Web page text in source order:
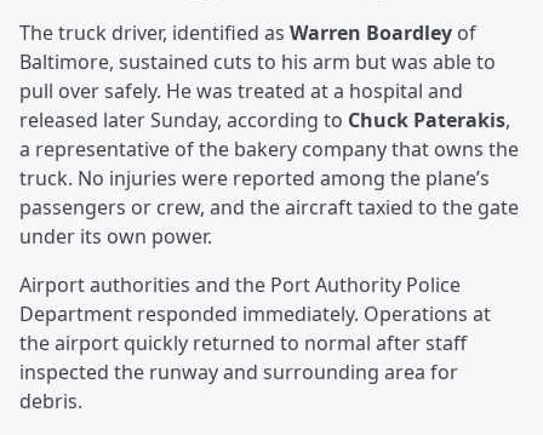
The truck driver, identified as Warren Boardley of
Baltimore, sustained cuts to his arm but was able to
pull over safely. He was treated at a hospital and
released later Sunday, according to Chuck Paterakis,
a representative of the bakery company that owns the
truck. No injuries were reported among the plane’s
passengers or crew, and the aircraft taxied to the gate
under its own power.
Airport authorities and the Port Authority Police
Department responded immediately. Operations at
the airport quickly returned to normal after staff
inspected the runway and surrounding area for
debris.